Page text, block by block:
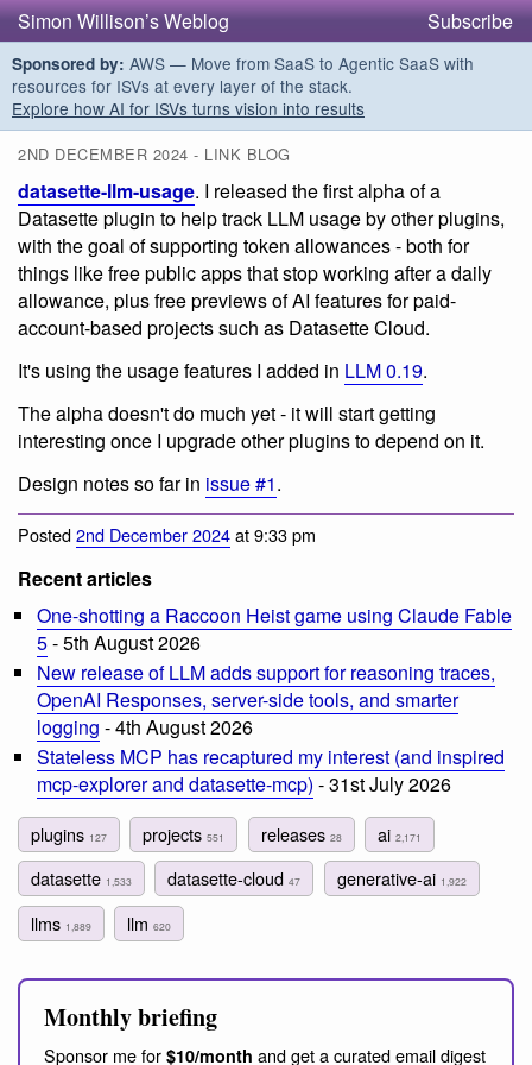
Simon Willison’s Weblog Subscribe
Sponsored by: AWS — Move from SaaS to Agentic SaaS with
resources for ISVs at every layer of the stack.
Explore how AI for ISVs turns vision into results
2ND DECEMBER 2024 - LINK BLOG
datasette-llm-usage. I released the first alpha of a
Datasette plugin to help track LLM usage by other plugins,
with the goal of supporting token allowances - both for
things like free public apps that stop working after a daily
allowance, plus free previews of AI features for paid-
account-based projects such as Datasette Cloud.
It's using the usage features I added in LLM 0.19.
The alpha doesn't do much yet - it will start getting
interesting once I upgrade other plugins to depend on it.
Design notes so far in issue #1.
Posted2nd December 2024at 9:33 pm
Recent articles
One-shotting a Raccoon Heist game using Claude Fable
5- 5th August 2026
New release of LLM adds support for reasoning traces,
OpenAI Responses, server-side tools, and smarter
logging - 4th August 2026
Stateless MCP has recaptured my interest (and inspired
mcp-explorer and datasette-mcp) - 31st July 2026
plugins 127 projects551 releases 28 ai 2,171
datasette 1,533 datasette-cloud47 generative-ai 1,922
llms 1,889 llm620
Monthly briefing
Sponsor me for $10/month and get a curated email digest